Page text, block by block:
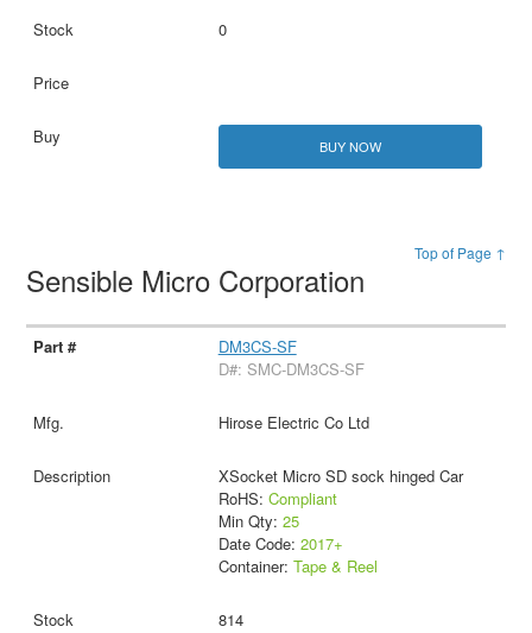
0
BUY NOW
Top of Page ↑
Sensible Micro Corporation
DM3CS-SF
D#: SMC-DM3CS-SF
Hirose Electric Co Ltd
XSocket Micro SD sock hinged Car
RoHS: Compliant
Min Qty: 25
Date Code: 2017+
Container: Tape & Reel
814